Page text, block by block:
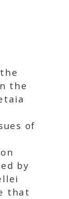
the
of
by
that